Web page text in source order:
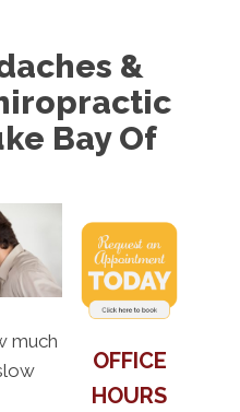
&
Bay Of
much
OFFICE
HOURS